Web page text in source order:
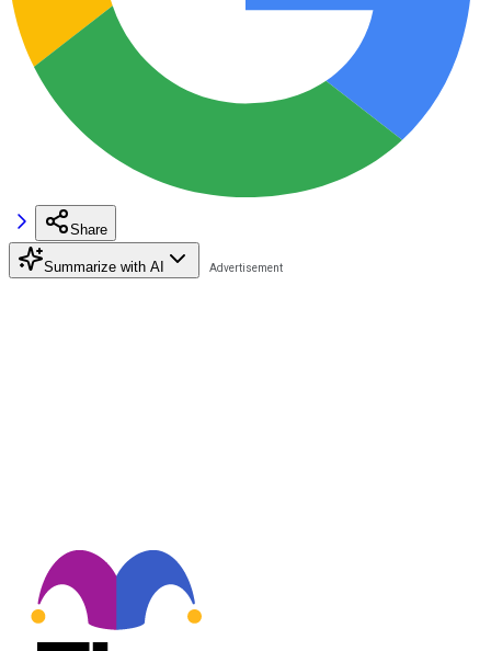
Share
Summarize with AI